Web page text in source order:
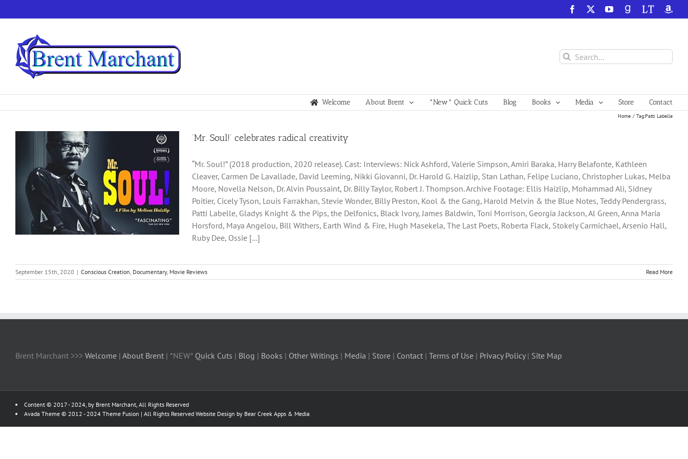
to
Facebook YouTube
GoodReadsLibraryThing
Search
for:
Welcome About Brent *New* Quick Cuts Blog Books Media Store Contact
Home Tag:Patti Labelle
‘Mr. Soul!’ celebrates radical creativity
“Mr. Soul!” (2018 production, 2020 release). Cast: Interviews: Nick Ashford, Valerie Simpson, Amiri Baraka, Harry Belafonte, Kathleen
Cleaver, Carmen De Lavallade, David Leeming, Nikki Giovanni, Dr. Harold G. Haizlip, Stan Lathan, Felipe Luciano, Christopher Lukas, Melba
Moore, Novella Nelson, Dr. Alvin Poussaint, Dr. Billy Taylor, Robert J. Thompson. Archive Footage: Ellis Haizlip, Mohammad Ali, Sidney
Poitier, Cicely Tyson, Louis Farrakhan, Stevie Wonder, Billy Preston, Kool & the Gang, Harold Melvin & the Blue Notes, Teddy Pendergrass,
Patti Labelle, Gladys Knight & the Pips, the Delfonics, Black Ivory, James Baldwin, Toni Morrison, Georgia Jackson, Al Green, Anna Maria
Horsford, Maya Angelou, Bill Withers, Earth Wind & Fire, Hugh Masekela, The Last Poets, Roberta Flack, Stokely Carmichael, Arsenio Hall,
Ruby Dee, Ossie [...]
September 15th, 2020 | Conscious Creation, Documentary, Movie Reviews Read More
Brent Marchant >>> Welcome | About Brent | *NEW* Quick Cuts | Blog | Books | Other Writings | Media | Store | Contact | Terms of Use | Privacy Policy| Site Map
Content © 2017 - 2024, by Brent Marchant, All Rights Reserved
Avada Theme © 2012 - 2024 Theme Fusion | All Rights Reserved Website Design by Bear Creek Apps & Media